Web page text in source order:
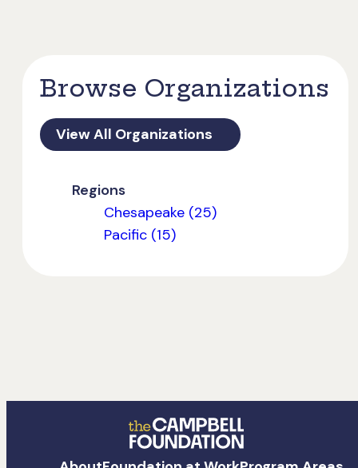
Browse Organizations
View All Organizations
Regions
Chesapeake (25)
Pacific (15)
The